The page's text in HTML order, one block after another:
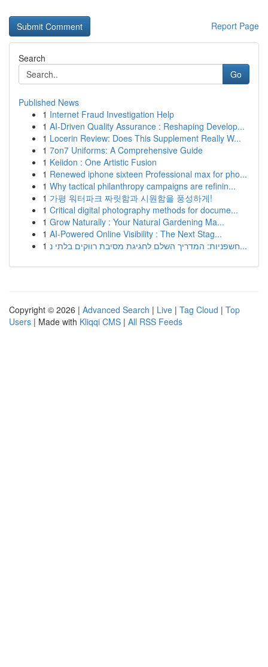
Report Page
Search
Go
Published News
1 Internet Fraud Investigation Help
1 AI-Driven Quality Assurance : Reshaping Develop...
1 Locerin Review: Does This Supplement Really W...
1 7on7 Uniforms: A Comprehensive Guide
1 Keiidon : One Artistic Fusion
1 Renewed iphone sixteen Professional max for pho...
1 Why tactical philanthropy campaigns are refinin...
1 가평 워터파크 짜릿함과 시원함을 풍성하게!
1 Critical digital photography methods for docume...
1 Grow Naturally : Your Natural Gardening Ma...
1 AI-Powered Online Visibility : The Next Stag...
1
חשפניות: המדריך השלם לחגיגת מסיבת רווקים בלתי נ...
Copyright © 2026 | Advanced Search | Live | Tag Cloud | Top
Users | Made with Kliqqi CMS | All RSS Feeds